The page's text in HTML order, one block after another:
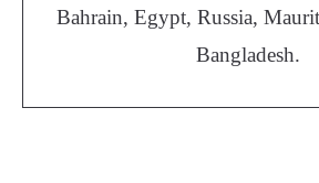
Bahrain, Egypt, Russia,
Bangladesh.